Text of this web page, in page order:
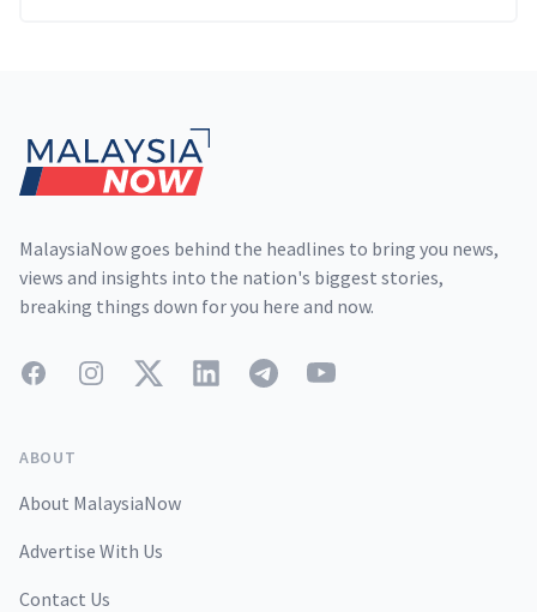
MalaysiaNow goes behind the headlines to bring you news,
views and insights into the nation's biggest stories,
breaking things down for you here and now.
FacebookInstagramTwitterLinkedInTelegramYouTube
ABOUT
About MalaysiaNow
Advertise With Us
Contact Us